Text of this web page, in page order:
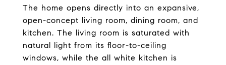
The home opens directly into an expansive,
open-concept living room, dining room, and
kitchen. The living room is saturated with
natural light from its floor-to-ceiling
windows, while the all white kitchen is